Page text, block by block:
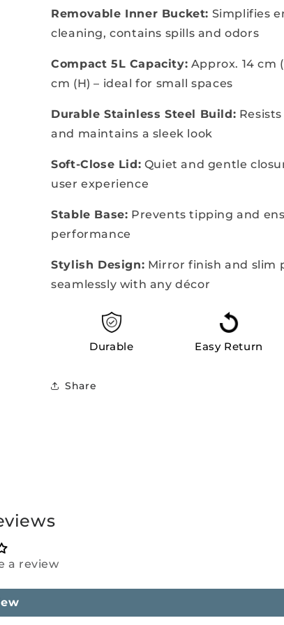
Removable Inner Bucket: Simplifies
cleaning, contains spills and odors
Compact 5L Capacity: Approx. 14 cm
cm (H) – ideal for small spaces
Durable Stainless Steel Build:
and maintains a sleek look
Soft-Close Lid: Quiet and gentle
user experience
Stable Base: Prevents tipping and
performance
Stylish Design: Mirror finish and slim
seamlessly with any décor
Durable Easy Return
Share
a review